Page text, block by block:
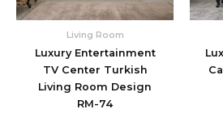
Living Room
Luxury Entertainment
TV Center Turkish
Living Room Design
RM-74